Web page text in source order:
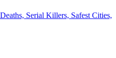
Serial Killers, Safest Cities,